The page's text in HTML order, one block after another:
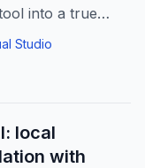
into a true
work within the
Studio
local
with